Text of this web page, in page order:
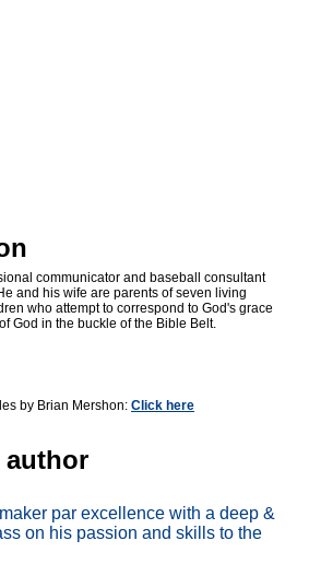
communicator and baseball consultant
and his wife are parents of seven living
who attempt to correspond to God's grace
God in the buckle of the Bible Belt.
by Brian Mershon: Click here
author
par excellence with a deep &
on his passion and skills to the